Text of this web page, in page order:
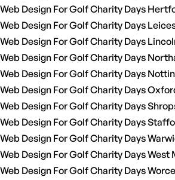
Web Design For Golf Charity Days
Web Design For Golf Charity Days
Web Design For Golf Charity Days
Web Design For Golf Charity Days
Web Design For Golf Charity Days
Web Design For Golf Charity Days
Web Design For Golf Charity Days
Web Design For Golf Charity Days
Web Design For Golf Charity Days
Web Design For Golf Charity Days West
Web Design For Golf Charity Days